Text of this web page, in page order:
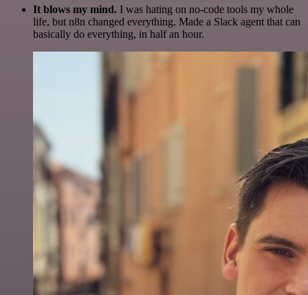
It blows my mind. I was hating on no-code tools my whole
life, but n8n changed everything. Made a Slack agent that can
basically do everything, in half an hour.